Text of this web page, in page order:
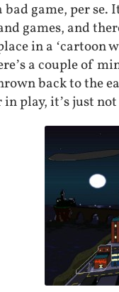
bad game, per
games, and
in a ‘cartoon
a couple of
back to the
play, it’s just